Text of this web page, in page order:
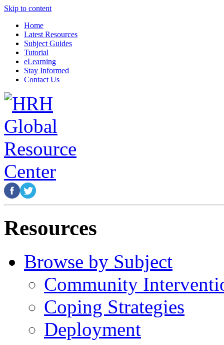
Skip to content
Home
Latest Resources
Subject Guides
Tutorial
eLearning
Stay Informed
Contact Us
Resources
Browse by Subject
Community
Coping Strategies
Deployment